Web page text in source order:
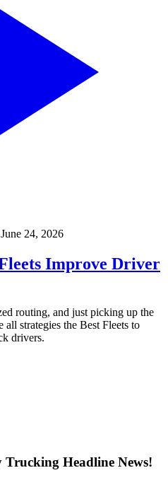
June 24, 2026
Improve Driver
routing, and just picking up the
strategies the Best Fleets to
drivers.